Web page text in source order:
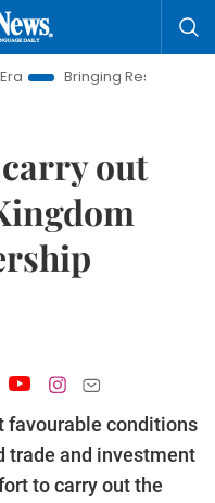
Resolutions to Life
out
favourable conditions
trade and investment
to carry out the